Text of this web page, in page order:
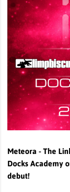
Meteora - The
Docks Academy
debut!